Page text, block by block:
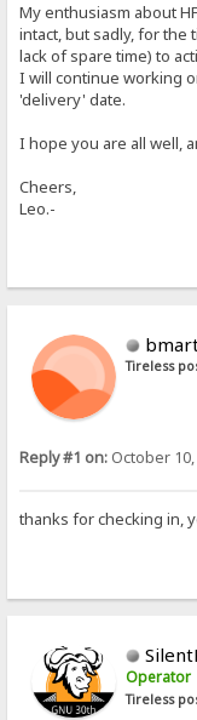
My enthusiasm about
intact, but sadly, for the
lack of spare time) to
I will continue working
'delivery' date.
I hope you are all well,
Cheers,
Leo.-
Tireless
Reply #1 on: October 10,
thanks for checking in,
Operator
Tireless